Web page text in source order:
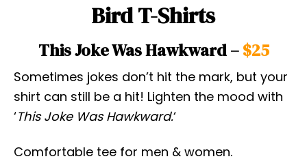
Bird T-Shirts
This Joke Was Hawkward –$25
Sometimes jokes don’t hit the mark, but your
shirt can still be a hit! Lighten the mood with
‘This Joke Was Hawkward.‘
Comfortable tee for men & women.